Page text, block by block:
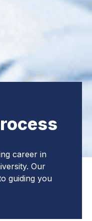
career in
Our
guiding you